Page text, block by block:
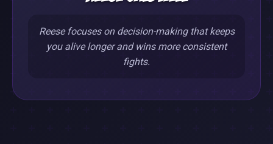
Reese focuses on decision-making that keeps
you alive longer and wins more consistent
fights.